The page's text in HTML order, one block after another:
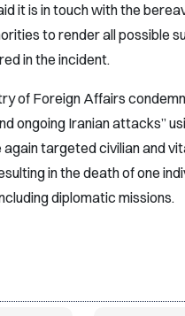
it is in touch with the
to render all possible
in the incident.
of Foreign Affairs
ongoing Iranian attacks”
targeted civilian and
in the death of one
diplomatic missions.